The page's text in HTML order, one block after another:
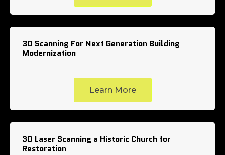
3D Scanning For Next Generation Building
Modernization
Learn More
3D Laser Scanning a Historic Church for
Restoration